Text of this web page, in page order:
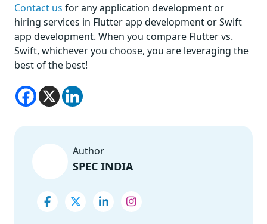
Contact us for any application development or
hiring services in Flutter app development or Swift
app development. When you compare Flutter vs.
Swift, whichever you choose, you are leveraging the
best of the best!
Author
SPEC INDIA